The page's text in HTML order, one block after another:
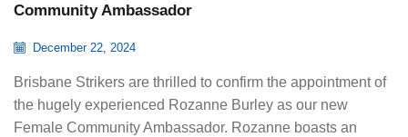
Community Ambassador
December 22, 2024
Brisbane Strikers are thrilled to confirm the appointment of
the hugely experienced Rozanne Burley as our new
Female Community Ambassador. Rozanne boasts an